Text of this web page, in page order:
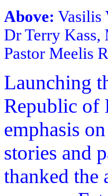
Above: Vasilis
Dr Terry Kass,
Pastor Meelis
Launching
Republic of
emphasis
stories and
thanked